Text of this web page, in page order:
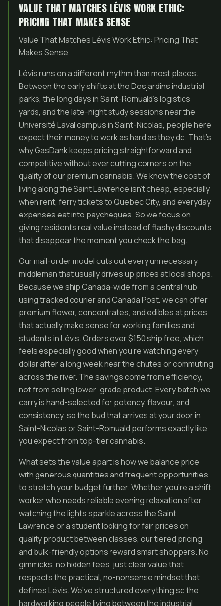
VALUE THAT MATCHES LÉVIS WORK ETHIC:
PRICING THAT MAKES SENSE
Value That Matches Lévis Work Ethic: Pricing That
Makes Sense
Lévis runs on a different rhythm than most places.
Between the early shifts at the Desjardins industrial
parks, the long days in Saint-Romuald’s logistics
yards, and the late-night study sessions near the
Université Laval campus in Saint-Nicolas, people here
expect their money to work as hard as they do. That’s
why GasDank keeps pricing straightforward and
competitive without ever cutting corners on the
quality of our premium cannabis. We know the cost of
living along the Saint Lawrence isn’t cheap, especially
when rent, ferry tickets to Quebec City, and everyday
expenses eat into paycheques. So we focus on
giving residents real value instead of flashy discounts
that disappear the moment you check the bag.
Our mail-order model cuts out every unnecessary
middleman that usually drives up prices at local shops.
Because we ship Canada-wide from a central hub
using tracked courier and Canada Post, we can offer
premium flower, concentrates, and edibles at prices
that actually make sense for working families and
students in Lévis. Orders over $150 ship free, which
feels especially good when you’re watching every
dollar after a long week near the chutes or commuting
across the river. The savings come from efficiency,
not from selling lower-grade product. Every batch we
carry is hand-selected for potency, flavour, and
consistency, so the bud that arrives at your door in
Saint-Nicolas or Saint-Romuald performs exactly like
you expect from top-tier cannabis.
What sets the value apart is how we balance price
with generous quantities and frequent opportunities
to stretch your budget further. Whether you’re a shift
worker who needs reliable evening relaxation after
watching the lights sparkle across the Saint
Lawrence or a student looking for fair prices on
quality product between classes, our tiered pricing
and bulk-friendly options reward smart shoppers. No
gimmicks, no hidden fees, just clear value that
respects the practical, no-nonsense mindset that
defines Lévis. We’ve structured everything so the
hardworking people living between the industrial